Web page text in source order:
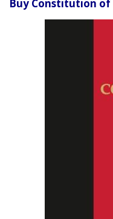
Buy Constitution